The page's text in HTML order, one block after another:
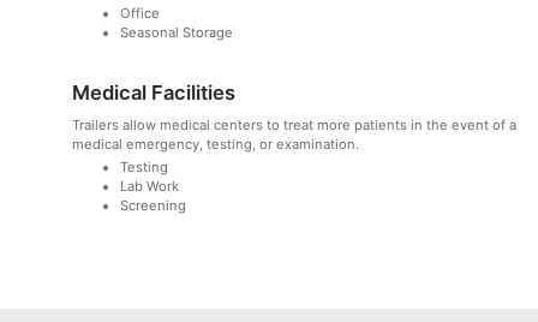
Office
Seasonal Storage
Medical Facilities
Trailers allow medical centers to treat more patients in the event of a
medical emergency, testing, or examination.
Testing
Lab Work
Screening